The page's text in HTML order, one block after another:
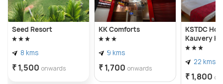
Seed Resort
8 kms
₹ 1,500 onwards
KK Comforts
9 kms
₹ 1,700 onwards
KSTDC
Kauvery
22 kms
₹ 1,800